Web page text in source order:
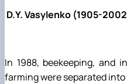
D.Y. Vasylenko (1905-
In 1988, beekeeping, and
farming were separated